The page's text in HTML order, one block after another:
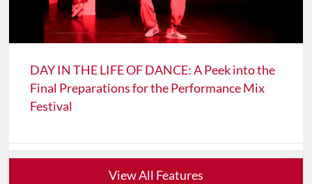
DAY IN THE LIFE OF DANCE: A Peek into the
Final Preparations for the Performance Mix
Festival
View All Features